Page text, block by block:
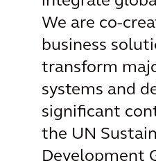
We are co-
business
transform
systems and
significant
the UN
Development